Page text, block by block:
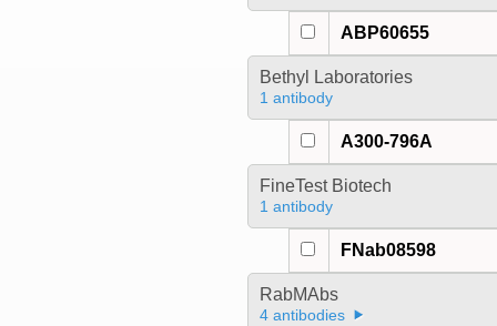
ABP60655
Bethyl Laboratories
1 antibody
A300-796A
FineTest Biotech
1 antibody
FNab08598
RabMAbs
4 antibodies